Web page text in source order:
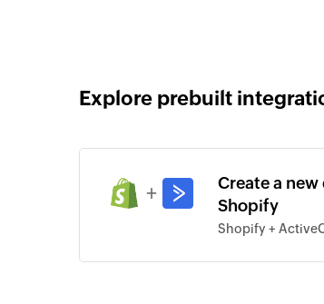
Explore prebuilt
+
Create a
Shopify
Shopify +